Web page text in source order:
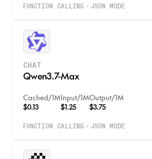
FUNCTION CALLING JSON MODE
CHAT
Qwen3.7-Max
Cached/1M
$0.13
Input/1M
$1.25
Output/1M
$3.75
FUNCTION CALLING JSON MODE